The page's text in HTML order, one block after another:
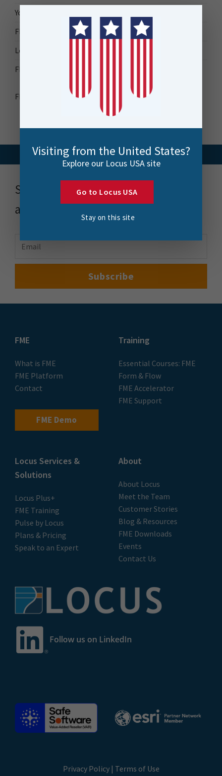
Your Guide to FME
FME Roadshow 2026
Locus Success
FME Downloads
FME Transformer Reference Guide
Stay up to date with news, events
and more
FME
What is FME
FME Platform
Contact
FME Demo
Training
Essential Courses: FME
Form & Flow
FME Accelerator
FME Support
Locus Services &
Solutions
Locus Plus+
FME Training
Pulse by Locus
Plans & Pricing
Speak to an Expert
About
About Locus
Meet the Team
Customer Stories
Blog & Resources
FME Downloads
Events
Contact Us
Follow us on LinkedIn
Privacy Policy| Terms of Use
Visiting from the United States?
Explore our Locus USA site
Go to Locus USA
Stay on this site